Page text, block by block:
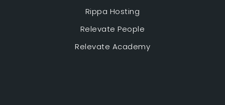
Rippa Hosting
Relevate People
Relevate Academy